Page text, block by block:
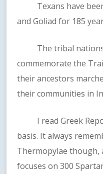
Texans have been
and Goliad for 185
The tribal nations
commemorate the
their ancestors
their communities in
I read Greek
basis. It always
Thermopylae though,
focuses on 300